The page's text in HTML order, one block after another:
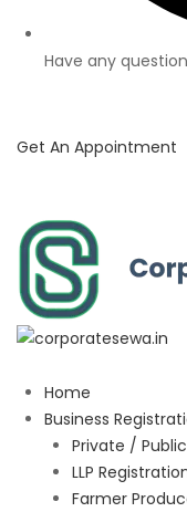
Have any
Get An Appointment
Home
Business
Private /
LLP
Farmer